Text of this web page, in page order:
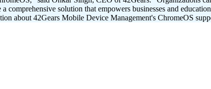
solution that empowers businesses and
about 42Gears Mobile Device Management's ChromeOS